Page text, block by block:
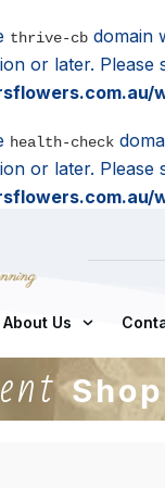
thrive-cb domain
or later. Please
health-check
or later. Please
About Us
Shop